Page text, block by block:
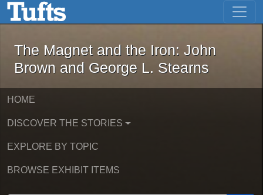
Skip to main content Skip to first result
The Magnet and the Iron: John
The Magnet and the Iron: John
Brown and George L. Stearns
HOME
DISCOVER THE STORIES
EXPLORE BY TOPIC
BROWSE EXHIBIT ITEMS